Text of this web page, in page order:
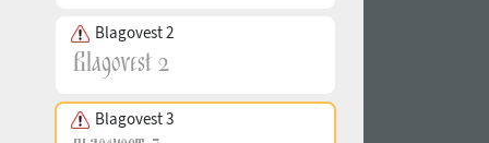
Blagovest 2
Blagovest 3